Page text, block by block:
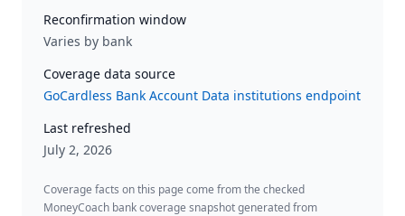
Reconfirmation window
Varies by bank
Coverage data source
GoCardless Bank Account Data institutions endpoint
Last refreshed
July 2, 2026
Coverage facts on this page come from the checked
MoneyCoach bank coverage snapshot generated from